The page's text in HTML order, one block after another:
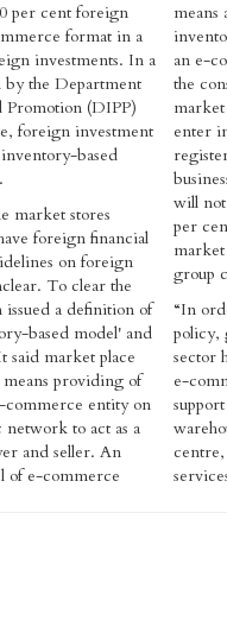
per cent foreign
format in a
investments. In a
by the Department
Promotion (DIPP)
foreign investment
based
market stores
foreign financial
on foreign
To clear the
issued a definition of
based model' and
said market place
providing of
entity on
to act as a
and seller. An
of e-commerce
an e-
the
enter
will
per
group
“In
policy,
sector
e-